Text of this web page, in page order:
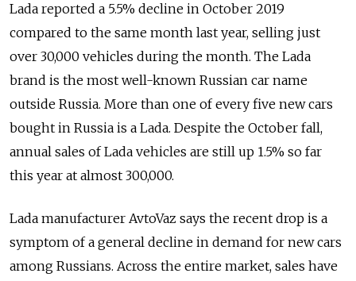
Lada reported a 5.5% decline in October 2019
compared to the same month last year, selling just
over 30,000 vehicles during the month. The Lada
brand is the most well-known Russian car name
outside Russia. More than one of every five new cars
bought in Russia is a Lada. Despite the October fall,
annual sales of Lada vehicles are still up 1.5% so far
this year at almost 300,000.
Lada manufacturer AvtoVaz says the recent drop is a
symptom of a general decline in demand for new cars
among Russians. Across the entire market, sales have